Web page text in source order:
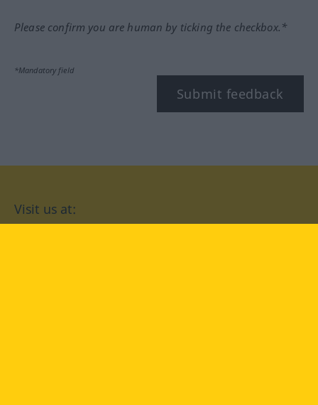
Please confirm you are human by ticking the checkbox.*
*Mandatory field
Submit feedback
Visit us at: